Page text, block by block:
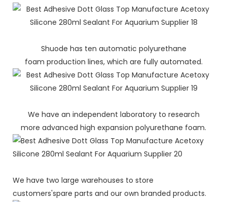
Shuode has ten automatic polyurethane
foam production lines, which are fully automated.
We have an independent laboratory to research
more advanced high expansion polyurethane foam.
We have two large warehouses to store
customers'spare parts and our own branded products.